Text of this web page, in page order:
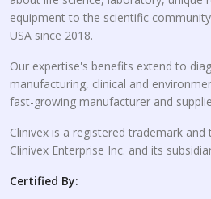
equipment to the scientific
USA since 2018.
Our expertise's benefits extend to
manufacturing, clinical and
fast-growing manufacturer and
Clinivex is a registered trademark
Clinivex Enterprise Inc. and its
Certified By: